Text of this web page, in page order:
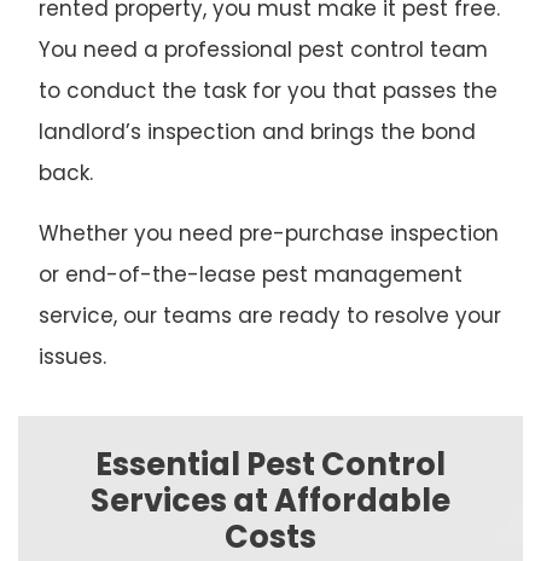
rented property, you must make it pest free.
You need a professional pest control team
to conduct the task for you that passes the
landlord’s inspection and brings the bond
back.
Whether you need pre-purchase inspection
or end-of-the-lease pest management
service, our teams are ready to resolve your
issues.
Essential Pest Control
Services at Affordable
Costs